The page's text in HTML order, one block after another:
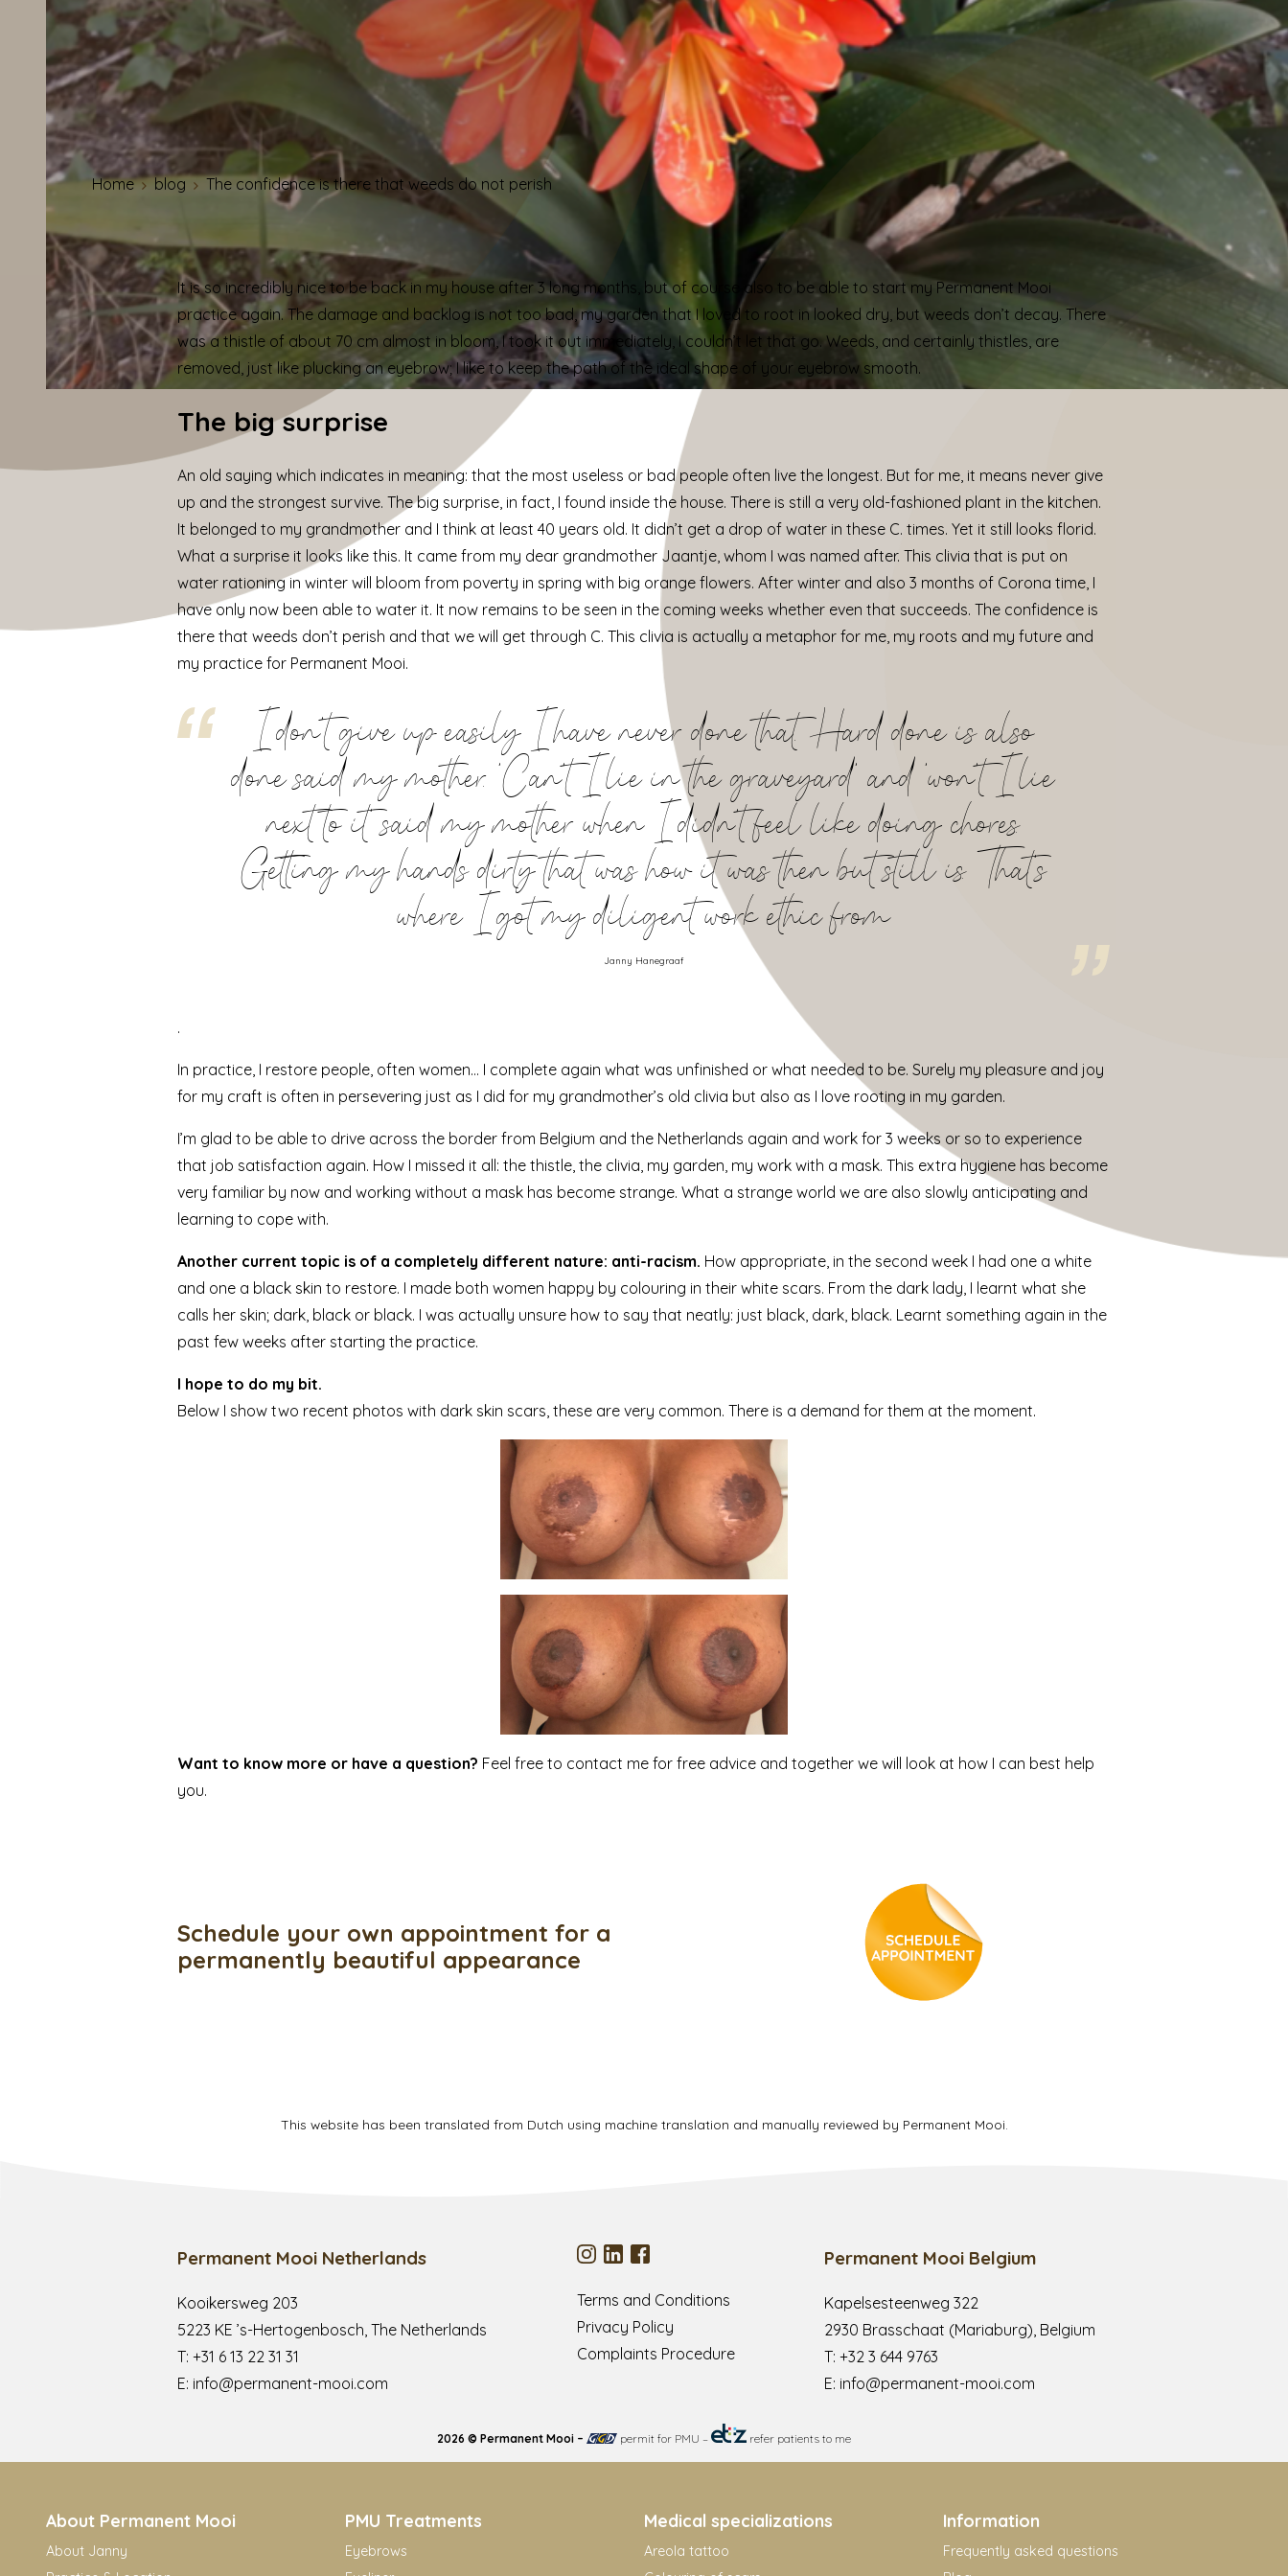
Home blog The confidence is there that weeds do not perish
It is so incredibly nice to be back in my house after 3 long months, but of course also to be able to start my Permanent Mooi
practice again.The damage and backlog is not too bad, my garden that I loved to root in looked dry, but weeds don’t decay. There
was a thistle of about 70 cm almost in bloom, I took it out immediately, I couldn’t let that go. Weeds, and certainly thistles, are
removed, just like plucking an eyebrow; I like to keep the path of the ideal shape of your eyebrow smooth.
The big surprise
An old saying which indicates in meaning: that the most useless or bad people often live the longest. But for me, it means never give
up and the strongest survive. The big surprise, in fact, I found inside the house. There is still a very old-fashioned plant in the kitchen.
It belonged to my grandmother and I think at least 40 years old. It didn’t get a drop of water in these C. times. Yet it still looks florid.
What a surprise it looks like this. It came from my dear grandmother Jaantje, whom I was named after. This clivia that is put on
water rationing in winter will bloom from poverty in spring with big orange flowers. After winter and also 3 months of Corona time, I
have only now been able to water it. It now remains to be seen in the coming weeks whether even that succeeds. The confidence is
there that weeds don’t perish and that we will get through C. This clivia is actually a metaphor for me, my roots and my future and
my practice for Permanent Mooi.
I don’t give up easily I have never done that. Hard done is also
done said my mother. ‘Can’t I lie in the graveyard’ and ‘won’t I lie
next to it’ said my mother when I didn’t feel like doing chores.
Getting my hands dirty that was how it was then but still is. That’s
where I got my diligent work ethic from
Janny Hanegraaf
.
In practice, I restore people, often women… I complete again what was unfinished or what needed to be. Surely my pleasure and joy
for my craft is often in persevering just as I did for my grandmother’s old clivia but also as I love rooting in my garden.
I’m glad to be able to drive across the border from Belgium and the Netherlands again and work for 3 weeks or so to experience
that job satisfaction again. How I missed it all: the thistle, the clivia, my garden, my work with a mask. This extra hygiene has become
very familiar by now and working without a mask has become strange. What a strange world we are also slowly anticipating and
learning to cope with.
Another current topic is of a completely different nature: anti-racism. How appropriate, in the second week I had one a white
and one a black skin to restore. I made both women happy by colouring in their white scars. From the dark lady, I learnt what she
calls her skin; dark, black or black. I was actually unsure how to say that neatly: just black, dark, black. Learnt something again in the
past few weeks after starting the practice.
I hope to do my bit.
Below I show two recent photos with dark skin scars, these are very common. There is a demand for them at the moment.
Want to know more or have a question? Feel free to contact me for free advice and together we will look at how I can best help
you.
Schedule your own appointment for a
permanently beautiful appearance
This website has been translated from Dutch using machine translation and manually reviewed by Permanent Mooi.
Permanent Mooi Netherlands
Kooikersweg 203
5223 KE ’s-Hertogenbosch, The Netherlands
T:+31 6 13 22 31 31
E: info@permanent-mooi.com
Terms and Conditions
Privacy Policy
Complaints Procedure
Permanent Mooi Belgium
Kapelsesteenweg 322
2930 Brasschaat (Mariaburg), Belgium
T: +32 3 644 9763
E: info@permanent-mooi.com
2026 © Permanent Mooi – permit for PMU – refer patients to me
About Permanent Mooi
About Janny
PMU Treatments
Eyebrows
Medical specializations
Areola tattoo
Information
Frequently asked questions